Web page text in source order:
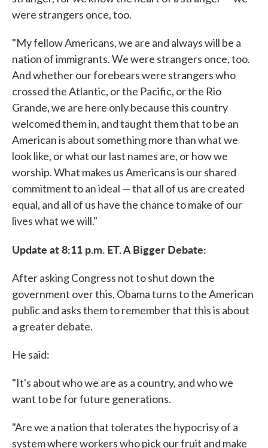
were strangers once, too.
"My fellow Americans, we are and always will be a
nation of immigrants. We were strangers once, too.
And whether our forebears were strangers who
crossed the Atlantic, or the Pacific, or the Rio
Grande, we are here only because this country
welcomed them in, and taught them that to be an
American is about something more than what we
look like, or what our last names are, or how we
worship. What makes us Americans is our shared
commitment to an ideal — that all of us are created
equal, and all of us have the chance to make of our
lives what we will."
Update at 8:11 p.m. ET. A Bigger Debate:
After asking Congress not to shut down the
government over this, Obama turns to the American
public and asks them to remember that this is about
a greater debate.
He said:
"It's about who we are as a country, and who we
want to be for future generations.
"Are we a nation that tolerates the hypocrisy of a
system where workers who pick our fruit and make